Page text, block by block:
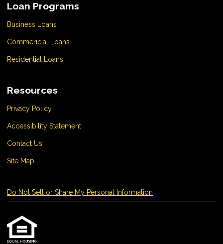
Loan Programs
Business Loans
Commericial Loans
Residential Loans
Resources
Privacy Policy
Accessibility Statement
Contact Us
Site Map
Do Not Sell or Share My Personal Information